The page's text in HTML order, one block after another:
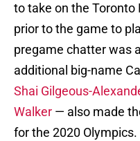
to take on the
prior to the game to
pregame chatter was
additional big-name
Shai Gilgeous-
Walker — also made
for the 2020 Olympics.